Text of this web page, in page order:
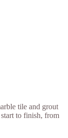
tile and grout
to finish, from